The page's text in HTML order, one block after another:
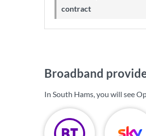
contract
Broadband
In South Hams, you will see